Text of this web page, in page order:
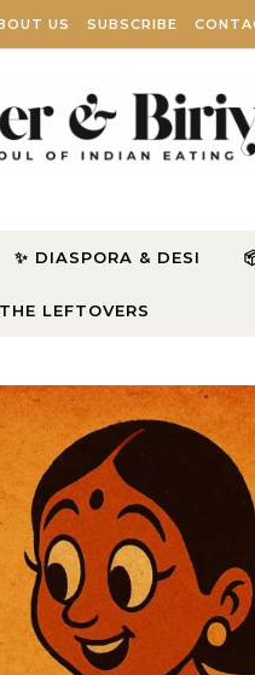
US SUBSCRIBE
✨ DIASPORA & DESI
LEFTOVERS